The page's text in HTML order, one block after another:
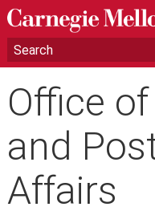
Office
and
Affairs